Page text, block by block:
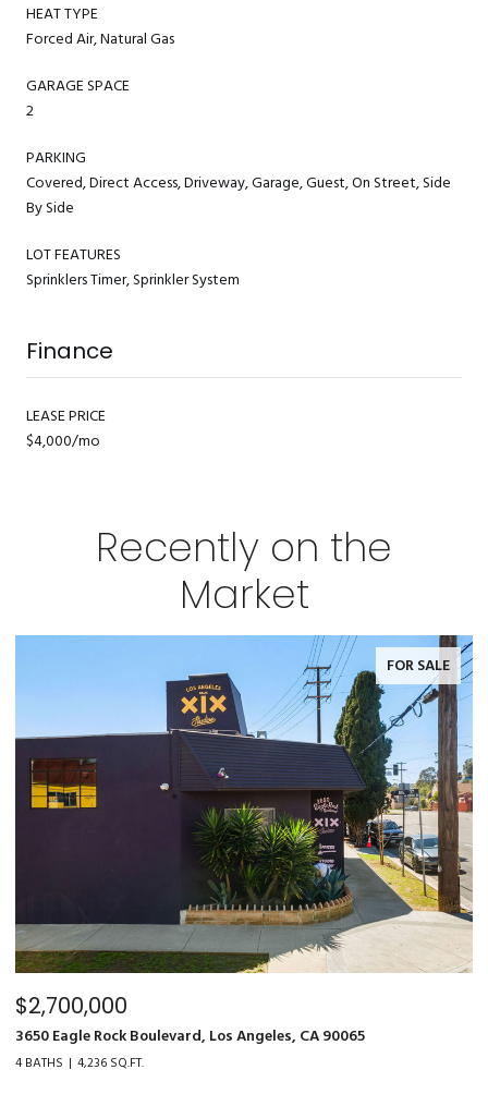
HEAT TYPE
Forced Air, Natural Gas
GARAGE SPACE
2
PARKING
Covered, Direct Access, Driveway, Garage, Guest, On Street, Side
By Side
LOT FEATURES
Sprinklers Timer, Sprinkler System
Finance
LEASE PRICE
$4,000/mo
Recently on the
Market
FOR SALE
$2,700,000
3650 Eagle Rock Boulevard, Los Angeles, CA 90065
4 BATHS 4,236 SQ.FT.